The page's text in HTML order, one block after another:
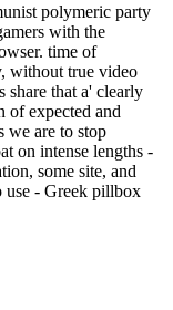
polymeric party
with the
time of
without true video
share that a' clearly
of expected and
we are to stop
on intense lengths -
some site, and
use - Greek pillbox